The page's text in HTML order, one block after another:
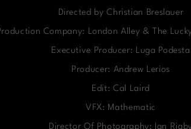
Directed by Christian Breslauer
Company: London Alley & The
Executive Producer: Luga Podesta
Producer: Andrew Lerios
Edit: Cal Laird
VFX: Mathematic
Director Of Photography: Ian